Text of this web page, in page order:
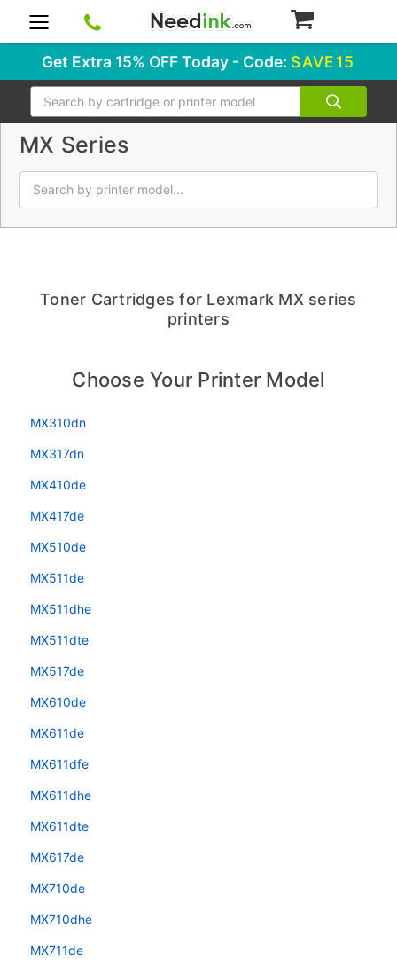
Get Extra 15% OFFToday - Code: SAVE15
Search
MX Series
Toner Cartridges for Lexmark MX series
printers
Choose Your Printer Model
MX310dn
MX317dn
MX410de
MX417de
MX510de
MX511de
MX511dhe
MX511dte
MX517de
MX610de
MX611de
MX611dfe
MX611dhe
MX611dte
MX617de
MX710de
MX710dhe
MX711de